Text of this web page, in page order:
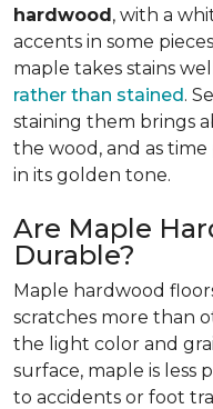
hardwood, with a
accents in some
maple takes stains
rather than stained.
staining them brings
the wood, and as
in its golden tone.
Are Maple
Durable?
Maple hardwood
scratches more than
the light color and
surface, maple is less
to accidents or foot